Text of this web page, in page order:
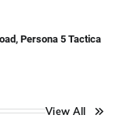
Persona 5 Tactica
View All